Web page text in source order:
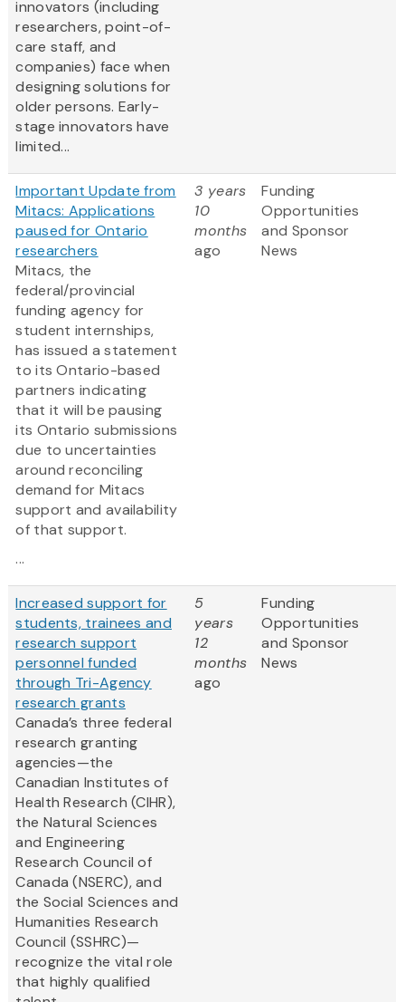
innovators (including
researchers, point-of-
care staff, and
companies) face when
designing solutions for
older persons. Early-
stage innovators have
limited...
Important Update from
Mitacs: Applications
paused for Ontario
researchers
Mitacs, the
federal/provincial
funding agency for
student internships,
has issued a statement
to its Ontario-based
partners indicating
that it will be pausing
its Ontario submissions
due to uncertainties
around reconciling
demand for Mitacs
support and availability
of that support.
...
3 years
10
months
ago
Funding
Opportunities
and Sponsor
News
Increased support for
students, trainees and
research support
personnel funded
through Tri-Agency
research grants
Canada’s three federal
research granting
agencies—the
Canadian Institutes of
Health Research (CIHR),
the Natural Sciences
and Engineering
Research Council of
Canada (NSERC), and
the Social Sciences and
Humanities Research
Council (SSHRC)—
recognize the vital role
that highly qualified
5
years
12
months
ago
Funding
Opportunities
and Sponsor
News